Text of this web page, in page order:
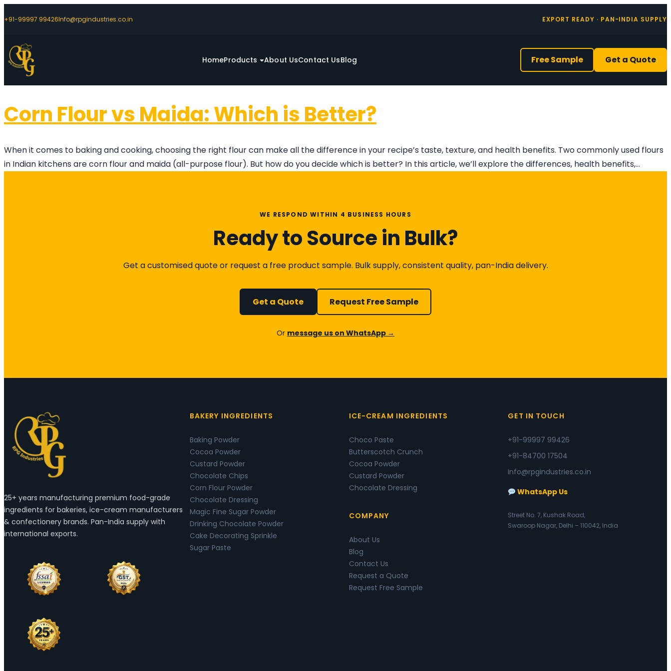
+91-99997 99426Info@rpgindustries.co.in EXPORT READY · PAN-INDIA SUPPLY
HomeProducts About UsContact UsBlog Free Sample Get a Quote
Corn Flour vs Maida: Which is Better?
When it comes to baking and cooking, choosing the right flour can make all the difference in your recipe’s taste, texture, and health benefits. Two commonly used flours
in Indian kitchens are corn flour and maida (all-purpose flour). But how do you decide which is better? In this article, we’ll explore the differences, health benefits,…
WE RESPOND WITHIN 4 BUSINESS HOURS
Ready to Source in Bulk?
Get a customised quote or request a free product sample. Bulk supply, consistent quality, pan-India delivery.
Get a Quote Request Free Sample
Or message us on WhatsApp →
25+ years manufacturing premium food-grade
ingredients for bakeries, ice-cream manufacturers
& confectionery brands. Pan-India supply with
international exports.
BAKERY INGREDIENTS
Baking Powder
Cocoa Powder
Custard Powder
Chocolate Chips
Corn Flour Powder
Chocolate Dressing
Magic Fine Sugar Powder
Drinking Chocolate Powder
Cake Decorating Sprinkle
Sugar Paste
ICE-CREAM INGREDIENTS
Choco Paste
Butterscotch Crunch
Cocoa Powder
Custard Powder
Chocolate Dressing
COMPANY
About Us
Blog
Contact Us
Request a Quote
Request Free Sample
GET IN TOUCH
+91-99997 99426
+91-84700 17504
Info@rpgindustries.co.in
WhatsApp Us
Street No. 7, Kushak Road,
Swaroop Nagar, Delhi – 110042, India